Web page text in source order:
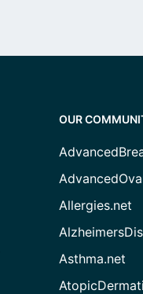
OUR
Allergies.net
Asthma.net